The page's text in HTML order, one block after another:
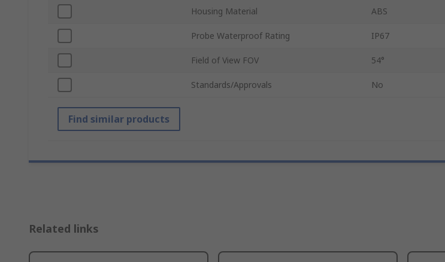
Housing Material ABS
Probe Waterproof Rating IP67
Field of View FOV 54°
Standards/Approvals No
Find similar products
Related links